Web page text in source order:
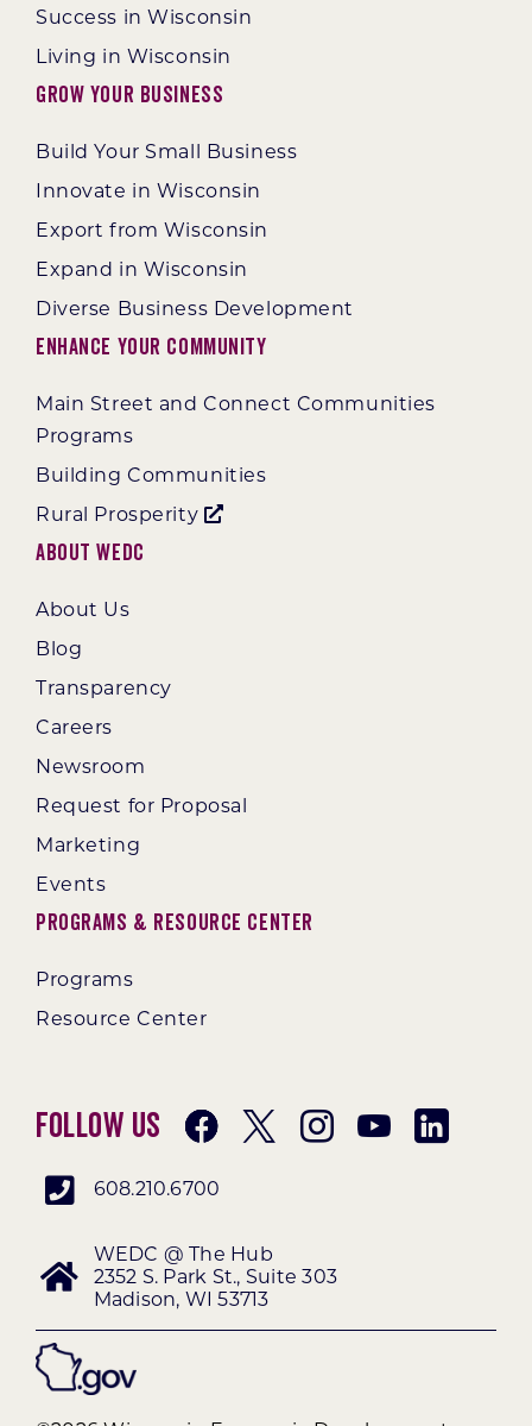
Success in Wisconsin
Living in Wisconsin
Grow Your Business
Build Your Small Business
Innovate in Wisconsin
Export from Wisconsin
Expand in Wisconsin
Diverse Business Development
Enhance Your Community
Main Street and Connect Communities
Programs
Building Communities
Rural Prosperity
About WEDC
About Us
Blog
Transparency
Careers
Newsroom
Request for Proposal
Marketing
Events
Programs & Resource Center
Programs
Resource Center
Follow Us
608.210.6700
WEDC @ The Hub
2352 S. Park St., Suite 303
Madison, WI 53713